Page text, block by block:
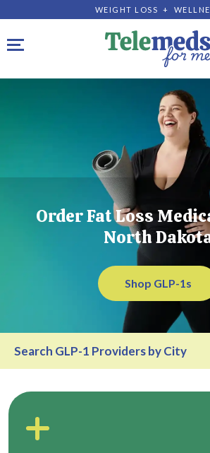
WEIGHT LOSS +
Toggle navigation
Order Fat Loss
North
Shop GLP-1s
Search GLP-1 Providers by City